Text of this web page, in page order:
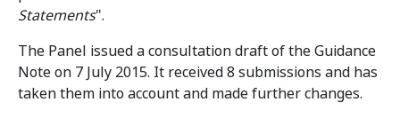
Statements".
The Panel issued a consultation draft of the Guidance
Note on 7 July 2015. It received 8 submissions and has
taken them into account and made further changes.